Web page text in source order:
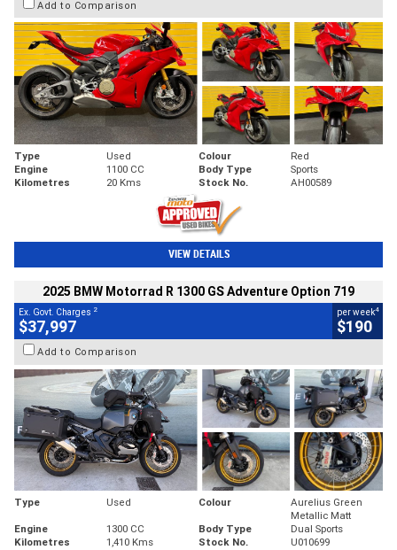
Add to Comparison
Type Used Colour
Red
Engine
1100 CC Body Type
Sports
Kilometres
20 Kms Stock No. AH00589
VIEW DETAILS
2025 BMW Motorrad R 1300 GS Adventure Option 719
Ex. Govt. Charges 2
$37,997
per week4
$190
Add to Comparison
Type Used Colour
Aurelius Green
Metallic Matt
Engine
1300 CC Body Type
Dual Sports
Kilometres
1,410 Kms Stock No. U010699